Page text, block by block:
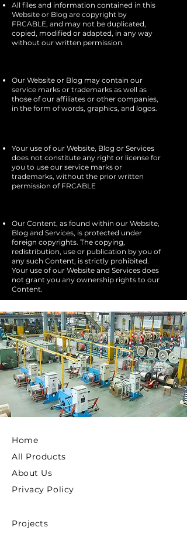
All files and information contained in this
Website or Blog are copyright by
FRCABLE, and may not be duplicated,
copied, modified or adapted, in any way
without our written permission.
Our Website or Blog may contain our
service marks or trademarks as well as
those of our affiliates or other companies,
in the form of words, graphics, and logos.
Your use of our Website, Blog or Services
does not constitute any right or license for
you to use our service marks or
trademarks, without the prior written
permission of FRCABLE​
Our Content, as found within our Website,
Blog and Services, is protected under
foreign copyrights. The copying,
redistribution, use or publication by you of
any such Content, is strictly prohibited.
Your use of our Website and Services does
not grant you any ownership rights to our
Content.
Home
All Products
About Us
Privacy Policy
Projects